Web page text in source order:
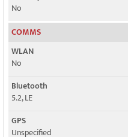
No
COMMS
WLAN
No
Bluetooth
5.2, LE
GPS
Unspecified